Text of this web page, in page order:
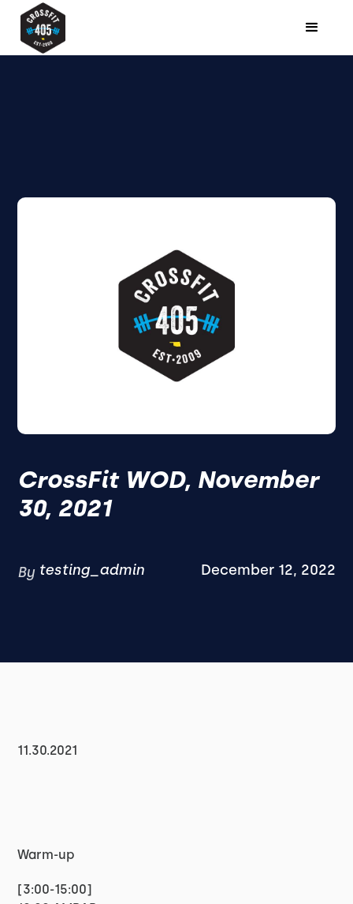
CrossFit WOD, November
30, 2021
By testing_admin December 12, 2022
11.30.2021
Warm-up
[3:00-15:00]